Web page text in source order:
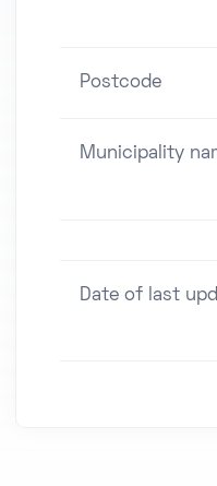
Postcode
Municipality
Date of last